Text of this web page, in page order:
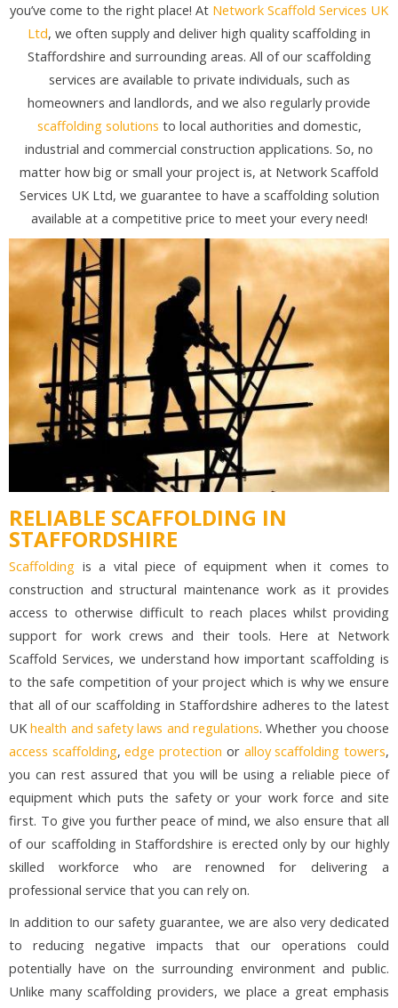
you’ve come to the right place! At Network Scaffold Services UK
Ltd, we often supply and deliver high quality scaffolding in
Staffordshire and surrounding areas. All of our scaffolding
services are available to private individuals, such as
homeowners and landlords, and we also regularly provide
scaffolding solutions to local authorities and domestic,
industrial and commercial construction applications. So, no
matter how big or small your project is, at Network Scaffold
Services UK Ltd, we guarantee to have a scaffolding solution
available at a competitive price to meet your every need!
RELIABLE SCAFFOLDING IN
STAFFORDSHIRE
Scaffolding is a vital piece of equipment when it comes to
construction and structural maintenance work as it provides
access to otherwise difficult to reach places whilst providing
support for work crews and their tools. Here at Network
Scaffold Services, we understand how important scaffolding is
to the safe competition of your project which is why we ensure
that all of our scaffolding in Staffordshire adheres to the latest
UKhealth and safety laws and regulations. Whether you choose
access scaffolding,edge protection or alloy scaffolding towers,
you can rest assured that you will be using a reliable piece of
equipment which puts the safety or your work force and site
first. To give you further peace of mind, we also ensure that all
of our scaffolding in Staffordshire is erected only by our highly
skilled workforce who are renowned for delivering a
professional service that you can rely on.
In addition to our safety guarantee, we are also very dedicated
to reducing negative impacts that our operations could
potentially have on the surrounding environment and public.
Unlike many scaffolding providers, we place a great emphasis